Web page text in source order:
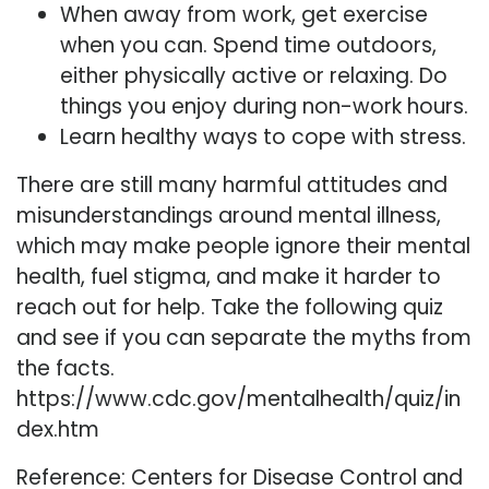
When away from work, get exercise
when you can. Spend time outdoors,
either physically active or relaxing. Do
things you enjoy during non-work hours.
Learn healthy ways to cope with stress.
There are still many harmful attitudes and
misunderstandings around mental illness,
which may make people ignore their mental
health, fuel stigma, and make it harder to
reach out for help. Take the following quiz
and see if you can separate the myths from
the facts.
https://www.cdc.gov/mentalhealth/quiz/in
dex.htm
Reference: Centers for Disease Control and